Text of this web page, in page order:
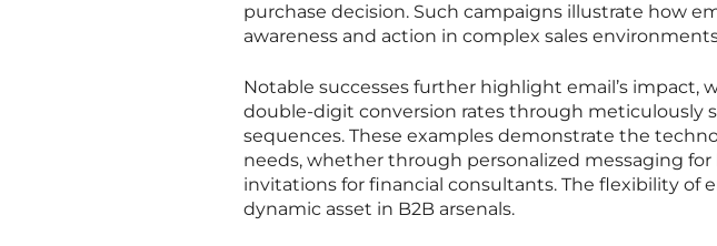
purchase decision. Such campaigns illustrate how
awareness and action in complex sales
Notable successes further highlight email’s impact,
double-digit conversion rates through meticulously
sequences. These examples demonstrate the
needs, whether through personalized messaging
invitations for financial consultants. The flexibility of
dynamic asset in B2B arsenals.